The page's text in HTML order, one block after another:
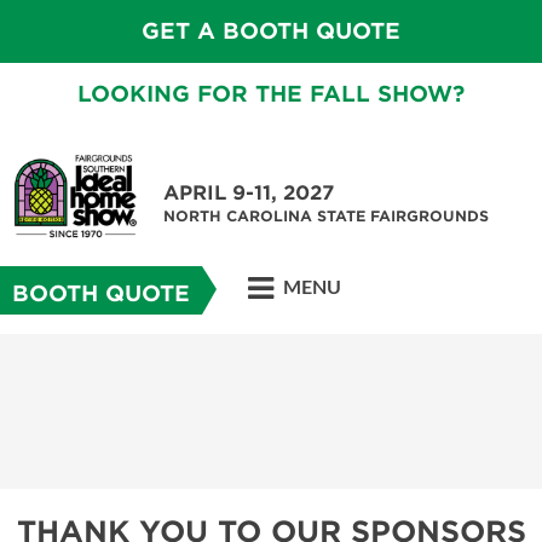
GET A BOOTH QUOTE
LOOKING FOR THE FALL SHOW?
APRIL 9-11, 2027
NORTH CAROLINA STATE FAIRGROUNDS
BOOTH QUOTE MENU
THANK YOU TO OUR SPONSORS